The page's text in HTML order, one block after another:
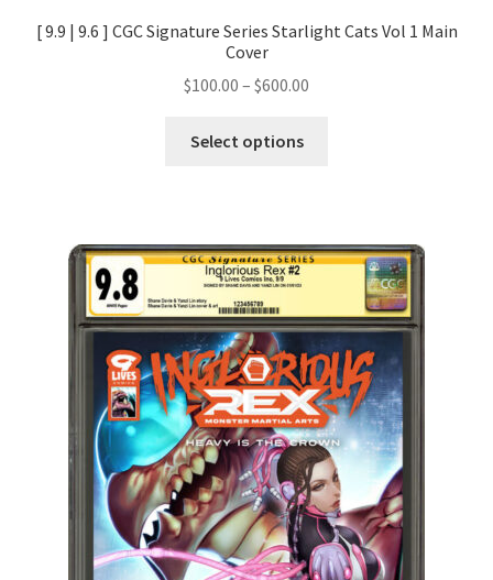
[ 9.9 | 9.6 ] CGC Signature Series Starlight Cats Vol 1 Main
Cover
$100.00 – $600.00
Select options